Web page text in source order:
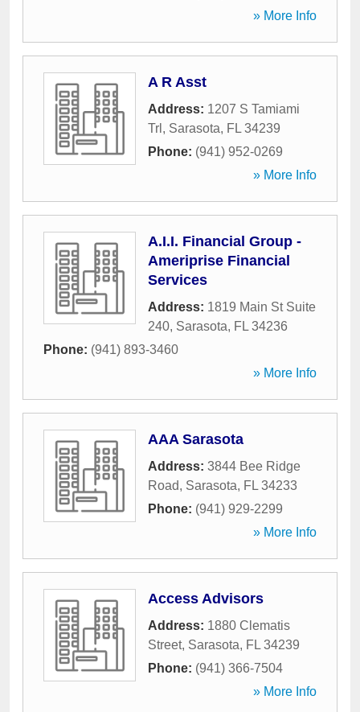
» More Info
A R Asst
Address: 1207 S Tamiami
Trl , Sarasota, FL 34239
Phone: (941) 952-0269
» More Info
A.I.I. Financial Group -
Ameriprise Financial
Services
Address: 1819 Main St Suite
240, Sarasota, FL 34236
Phone: (941) 893-3460
» More Info
AAA Sarasota
Address: 3844 Bee Ridge
Road, Sarasota, FL 34233
Phone: (941) 929-2299
» More Info
Access Advisors
Address: 1880 Clematis
Street, Sarasota, FL 34239
Phone: (941) 366-7504
» More Info